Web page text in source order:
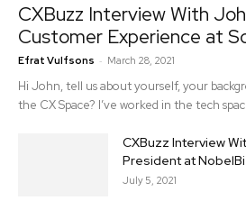
CXBuzz Interview With
Customer Experience at
Efrat Vulfsons - March 28, 2021
Hi John, tell us about yourself, your
the CX Space? I’ve worked in the tech
CXBuzz Interview
President at
July 5, 2021